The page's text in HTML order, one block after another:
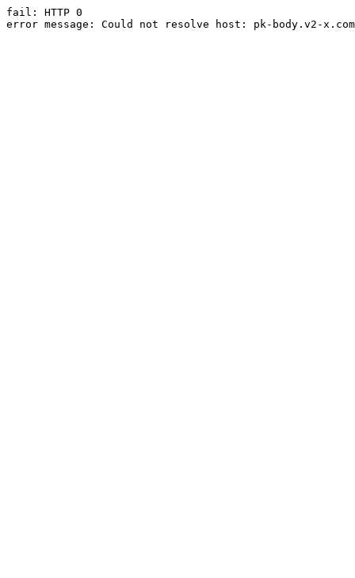
fail: HTTP 0
error message: Could not resolve host: pk-body.v2-x.com